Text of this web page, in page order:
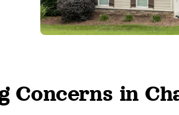
Concerns in